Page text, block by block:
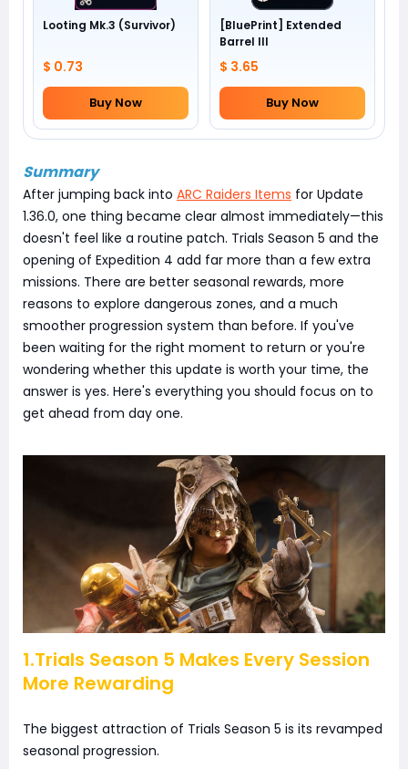
Looting Mk.3 (Survivor)
$ 0.73
Buy Now
[BluePrint] Extended
Barrel III
$ 3.65
Buy Now
Summary
After jumping back into ARC Raiders Items for Update
1.36.0, one thing became clear almost immediately—this
doesn't feel like a routine patch. Trials Season 5 and the
opening of Expedition 4 add far more than a few extra
missions. There are better seasonal rewards, more
reasons to explore dangerous zones, and a much
smoother progression system than before. If you've
been waiting for the right moment to return or you're
wondering whether this update is worth your time, the
answer is yes. Here's everything you should focus on to
get ahead from day one.
1.Trials Season 5 Makes Every Session
More Rewarding
The biggest attraction of Trials Season 5 is its revamped
seasonal progression.